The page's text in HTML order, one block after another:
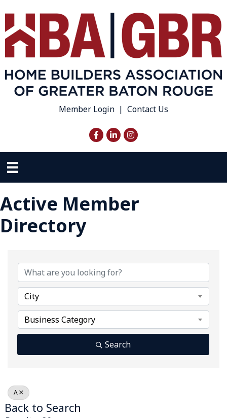
Member Login | Contact Us
Facebook
LinkedInInstagram
Active Member
Directory
City
Business Category
Search
A
Back to Search